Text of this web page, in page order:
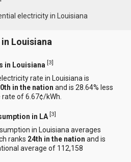
electricity in Louisiana
Louisiana
in Louisiana [3]
rate in Louisiana is
in the nation and is 28.64% less
of 6.67¢/kWh.
in LA [3]
in Louisiana averages
ranks 24th in the nation and is
average of 112,158